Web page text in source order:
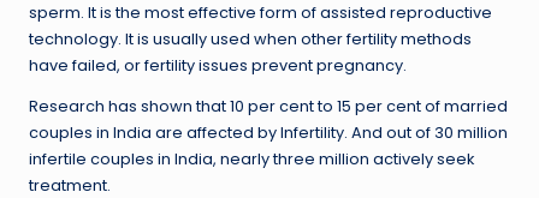
sperm. It is the most effective form of assisted reproductive
technology. It is usually used when other fertility methods
have failed, or fertility issues prevent pregnancy.
Research has shown that 10 per cent to 15 per cent of married
couples in India are affected by Infertility. And out of 30 million
infertile couples in India, nearly three million actively seek
treatment.